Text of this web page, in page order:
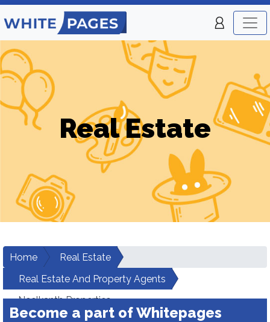
Real Estate
Home
Real Estate
Real Estate And Property Agents
Neelkanth Properties
Become a part of Whitepages